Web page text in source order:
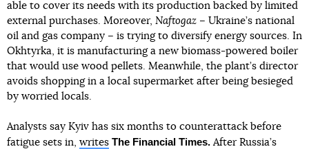
able to cover its needs with its production backed by limited
external purchases. Moreover, Naftogaz – Ukraine’s national
oil and gas company – is trying to diversify energy sources. In
Okhtyrka, it is manufacturing a new biomass-powered boiler
that would use wood pellets. Meanwhile, the plant’s director
avoids shopping in a local supermarket after being besieged
by worried locals.
Analysts say Kyiv has six months to counterattack before
fatigue sets in, writes The Financial Times. After Russia’s